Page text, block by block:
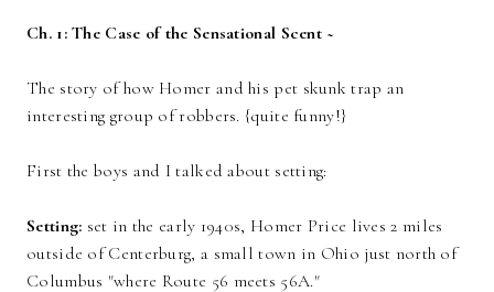
Ch. 1: The Case of the Sensational Scent ~
The story of how Homer and his pet skunk trap an
interesting group of robbers. {quite funny!}
First the boys and I talked about setting:
Setting: set in the early 1940s, Homer Price lives 2 miles
outside of Centerburg, a small town in Ohio just north of
Columbus "where Route 56 meets 56A."